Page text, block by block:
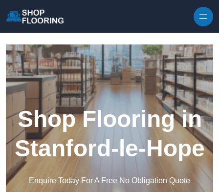
Shop Flooring in
Stanford-le-Hope
Enquire Today For A Free No Obligation Quote